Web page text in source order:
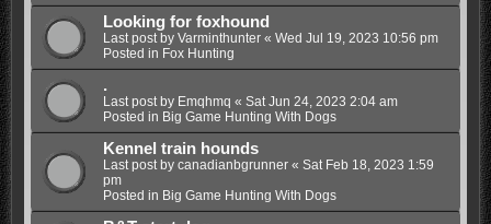
Looking for foxhound
Last post by Varminthunter« Wed Jul 19, 2023 10:56 pm
Posted in Fox Hunting
.
Last post by Emqhmq « Sat Jun 24, 2023 2:04 am
Posted in Big Game Hunting With Dogs
Kennel train hounds
Last post by canadianbgrunner« Sat Feb 18, 2023 1:59
pm
Posted in Big Game Hunting With Dogs